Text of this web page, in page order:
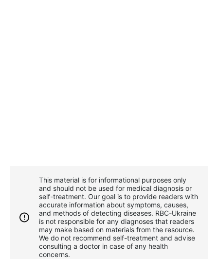
This material is for informational purposes only
and should not be used for medical diagnosis or
self-treatment. Our goal is to provide readers with
accurate information about symptoms, causes,
and methods of detecting diseases. RBС-Ukraine
is not responsible for any diagnoses that readers
may make based on materials from the resource.
We do not recommend self-treatment and advise
consulting a doctor in case of any health
concerns.